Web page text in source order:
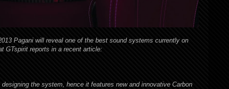
Pagani will reveal one of the best sound systems currently on
GTspirit reports in a recent article:
the system, hence it features new and innovative Carbon